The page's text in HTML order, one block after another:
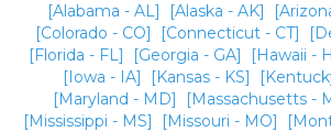
[Alabama - AL] [Alaska - AK]
[Colorado - CO]
[Connecticut - CT]
[Florida - FL]
[Georgia - GA] [Hawaii -
[Iowa - IA]
[Kansas - KS]
[Maryland - MD]
[Massachusetts -
[Mississippi - MS]
[Missouri - MO]